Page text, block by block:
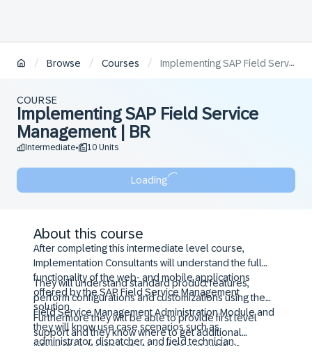
/ Browse / Courses / Implementing SAP Field Service Management | BR
COURSE
Implementing SAP Field Service
Management | BR
Intermediate• 10 Units
Loading
About this course
After completing this intermediate level course,
Implementation Consultants will understand the full
functionality of the web- and mobile applications
offered by the SAP Field Service Management
solution.
They will understand standard product features,
perform configurations and customizations using the
Field Service Management Administration Module and
they will know use case scenarios such as
administrator, dispatcher, and field technician.
Furthermore they will be able to provide first level
support and they know where to get additional
information, best practices and documentation.